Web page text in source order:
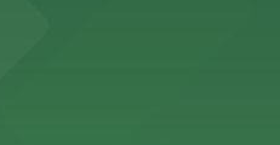
and garages for easy